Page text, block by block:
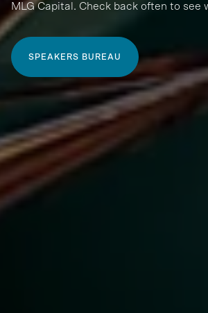
MLG Capital. Check back often to see
SPEAKERS BUREAU